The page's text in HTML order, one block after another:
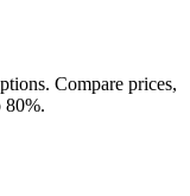
Compare prices,
80%.